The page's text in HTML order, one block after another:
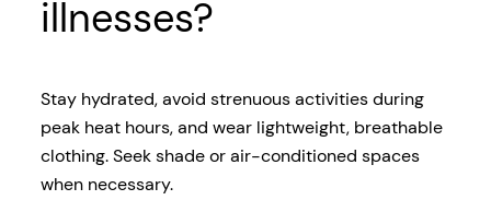
illnesses?
Stay hydrated, avoid strenuous activities during
peak heat hours, and wear lightweight, breathable
clothing. Seek shade or air-conditioned spaces
when necessary.